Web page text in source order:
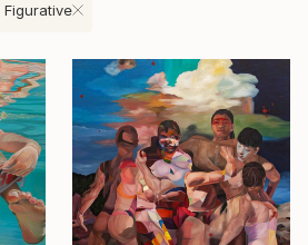
Figurative